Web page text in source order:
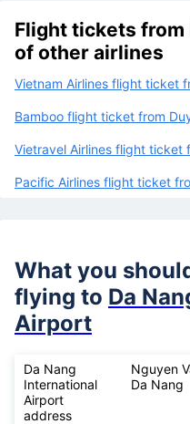
Flight tickets from
of other airlines
Vietnam Airlines flight ticket
Bamboo flight ticket from
Vietravel Airlines flight ticket
Pacific Airlines flight ticket
What you
flying to Da
Airport
Da Nang
International
Airport
address
Nguyen
Da Nang